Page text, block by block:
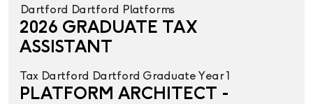
Dartford Dartford Platforms
2026 GRADUATE TAX
ASSISTANT
Tax Dartford Dartford Graduate Year 1
PLATFORM ARCHITECT -